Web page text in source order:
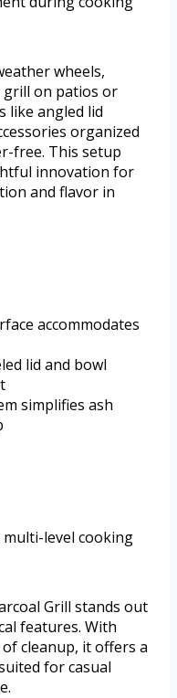
wheels,
grill on patios or
like angled lid
organized
free. This setup
innovation for
and flavor in
accommodates
lid and bowl
simplifies ash
level cooking
Grill stands out
features. With
cleanup, it offers a
for casual